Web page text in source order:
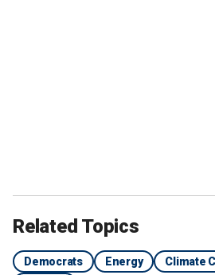
Related Topics
Democrats Energy Climate